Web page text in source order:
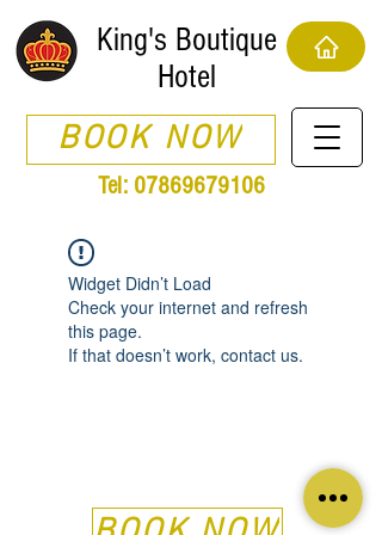
King's Boutique
Hotel
BOOK NOW
Tel: 07869679106
Widget Didn’t Load
Check your internet and refresh
this page.
If that doesn’t work, contact us.